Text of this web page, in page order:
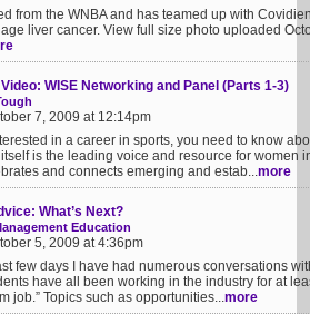
from the WNBA and has teamed up with
liver cancer. View full size photo uploaded
WISE Networking and Panel (Parts 1-3)
7, 2009 at 12:14pm
in a career in sports, you need to know
is the leading voice and resource for women
and connects emerging and estab...more
What’s Next?
Education
5, 2009 at 4:36pm
few days I have had numerous conversations
have all been working in the industry for at
job.” Topics such as opportunities...more